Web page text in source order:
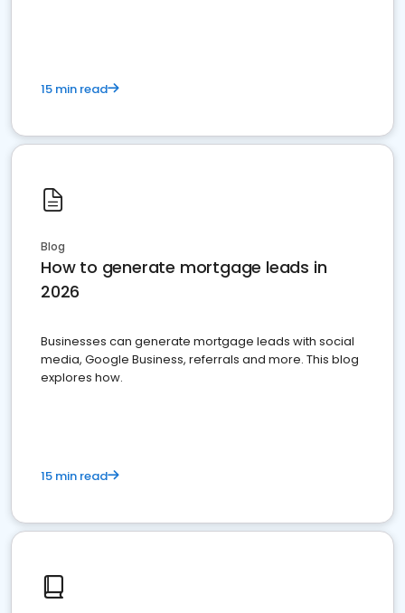
15 min read
Blog
How to generate mortgage leads in
2026
Businesses can generate mortgage leads with social
media, Google Business, referrals and more. This blog
explores how.
15 min read